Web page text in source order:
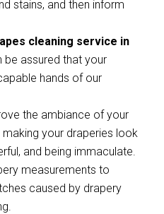
stains, and then inform
cleaning service in
be assured that your
hands of our
the ambiance of your
your draperies look
and being immaculate.
measurements to
caused by drapery